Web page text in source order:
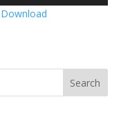
Download
Search